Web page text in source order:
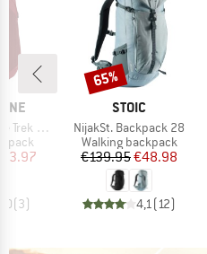
33-40
Price
(3)
BRAND
STOIC
Item(s)
NijakSt. Backpack 28
Product group
Walking backpack
Price
€139.95Reduced Price
€48.98
4,1(12)
Discount
65%